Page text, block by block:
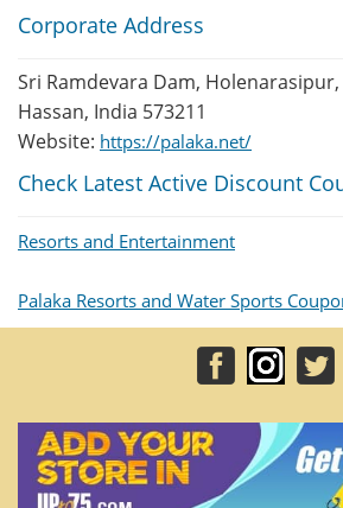
Corporate Address
Sri Ramdevara Dam, Holenarasipur,
Hassan, India 573211
Website: https://palaka.net/
Check Latest Active Discount
Resorts and Entertainment
Palaka Resorts and Water Sports